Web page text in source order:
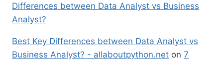
Differences between Data Analyst vs Business
Analyst?
Best Key Differences between Data Analyst vs
Business Analyst? - allaboutpython.net on 7